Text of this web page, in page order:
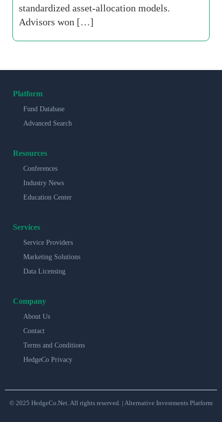
standardized asset-allocation models.
Advisors won […]
Platform
Fund Database
Advanced Search
Resources
Conferences
Industry News
Education Center
Services
Service Providers
Marketing Solutions
Data Licensing
Company
About Us
Contact
Terms and Conditions
HedgeCo Privacy
© 2025 HedgeCo.Net. All rights reserved. | Alternative Investments Platform